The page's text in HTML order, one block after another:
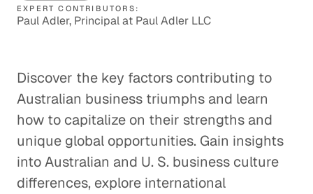
EXPERT CONTRIBUTORS:
Paul Adler, Principal at Paul Adler LLC
Discover the key factors contributing to
Australian business triumphs and learn
how to capitalize on their strengths and
unique global opportunities. Gain insights
into Australian and U. S. business culture
differences, explore international